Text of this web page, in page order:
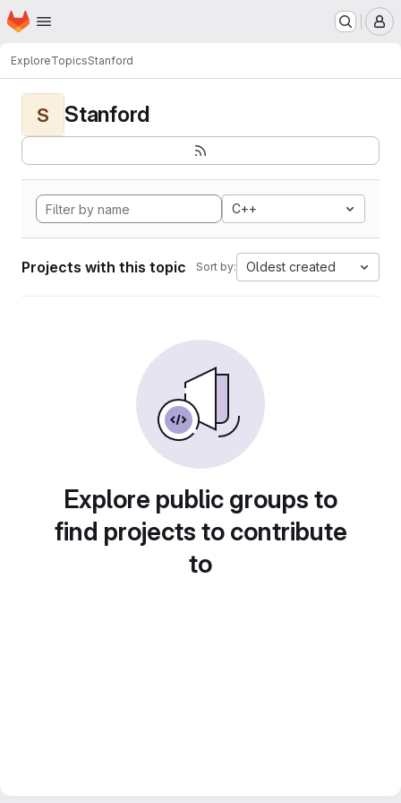
Skip to main content
Homepage
ExploreTopicsStanford
S Stanford
C++
Projects with this topic Sort by: Oldest created
Explore public groups to
find projects to contribute
to